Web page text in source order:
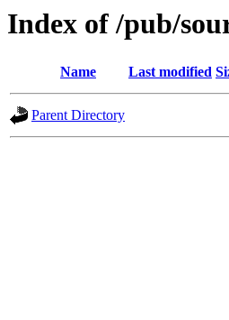
Index of /pub/
Name Last modified
Parent Directory